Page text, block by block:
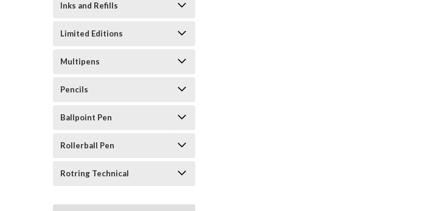
Inks and Refills
Limited Editions
Multipens
Pencils
Ballpoint Pen
Rollerball Pen
Rotring Technical